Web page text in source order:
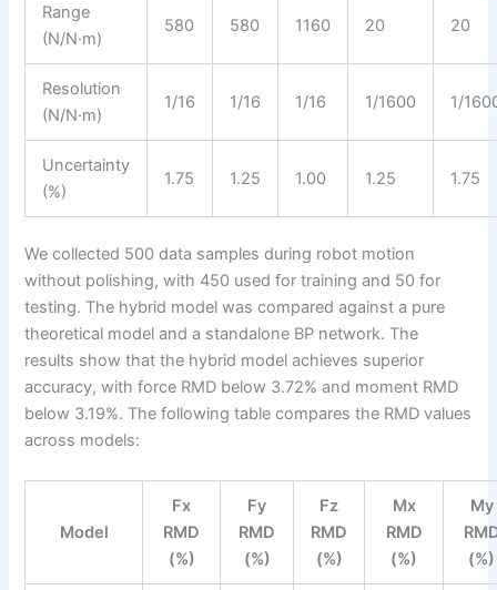
Range
(N/N·m)
580 580 1160 20 20
Resolution
(N/N·m)
1/16 1/16 1/16 1/1600 1/
Uncertainty
(%)
1.75 1.25 1.00 1.25 1.75
We collected 500 data samples during robot motion
without polishing, with 450 used for training and 50 for
testing. The hybrid model was compared against a pure
theoretical model and a standalone BP network. The
results show that the hybrid model achieves superior
accuracy, with force RMD below 3.72% and moment RMD
below 3.19%. The following table compares the RMD values
across models:
Model
Fx
RMD
(%)
Fy
RMD
(%)
Fz
RMD
(%)
Mx
RMD
(%)
My
(%)